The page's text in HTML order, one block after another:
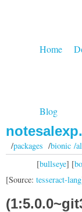
Home
Blog
/packages /bionic /
[bullseye] [
[Source: tesseract-lang